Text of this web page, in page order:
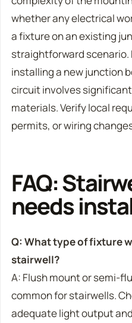
whether any electrical
a fixture on an existing
straightforward scenario.
installing a new junction
circuit involves
materials. Verify local
permits, or wiring
FAQ:
needs
Q: What type of fixture
stairwell?
A: Flush mount or semi-
common for stairwells.
adequate light output